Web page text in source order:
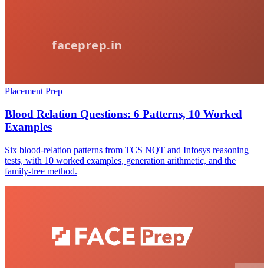
Placement Prep
Blood Relation Questions: 6 Patterns, 10 Worked
Examples
Six blood-relation patterns from TCS NQT and Infosys reasoning
tests, with 10 worked examples, generation arithmetic, and the
family-tree method.